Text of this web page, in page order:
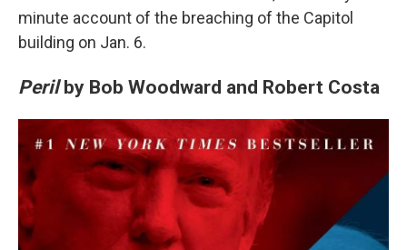
minute account of the breaching of the Capitol
building on Jan. 6.
Perilby Bob Woodward and Robert Costa